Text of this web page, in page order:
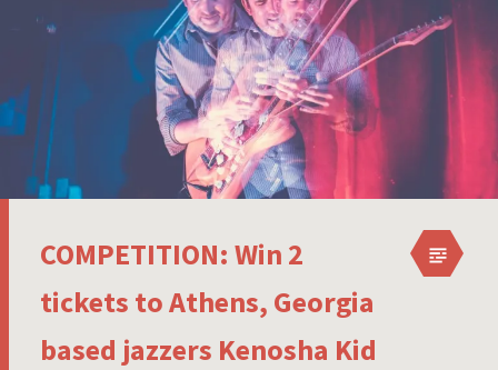
COMPETITION: Win 2
tickets to Athens, Georgia
based jazzers Kenosha Kid